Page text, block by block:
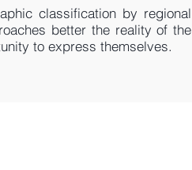
classification by regional
better the reality of the
to express themselves.